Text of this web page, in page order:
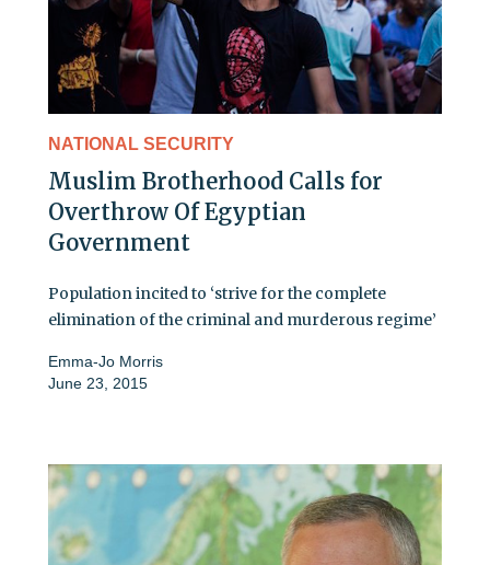
NATIONAL SECURITY
Muslim Brotherhood Calls for
Overthrow Of Egyptian
Government
Population incited to ‘strive for the complete
elimination of the criminal and murderous regime’
Emma-Jo Morris
June 23, 2015